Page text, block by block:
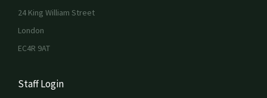
24 King William Street
London
EC4R 9AT
Staff Login